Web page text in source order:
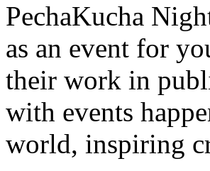
PechaKucha
as an event for
their work in
with events
world, inspiring